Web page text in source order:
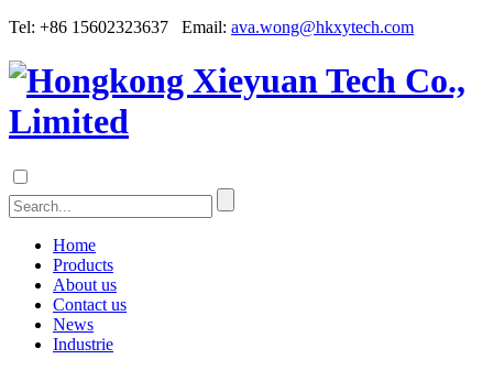
Tel: +86 15602323637 Email: ava.wong@hkxytech.com
Home
Products
About us
Contact us
News
Industrie